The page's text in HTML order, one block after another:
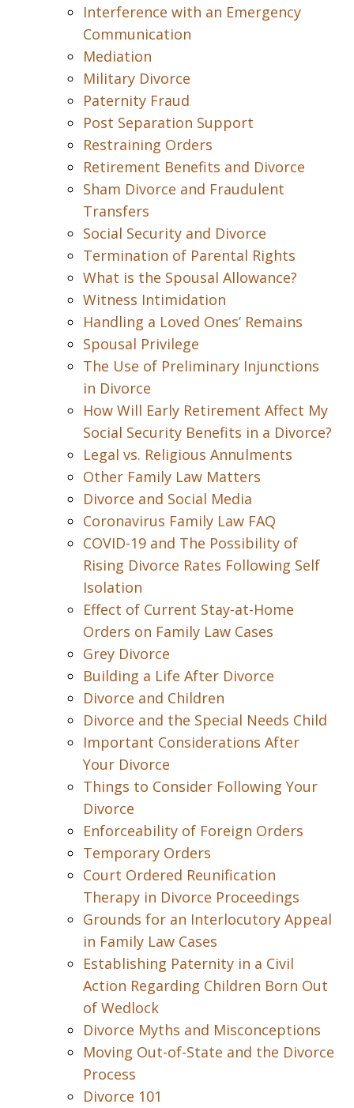
Interference with an Emergency
Communication
Mediation
Military Divorce
Paternity Fraud
Post Separation Support
Restraining Orders
Retirement Benefits and Divorce
Sham Divorce and Fraudulent
Transfers
Social Security and Divorce
Termination of Parental Rights
What is the Spousal Allowance?
Witness Intimidation
Handling a Loved Ones’ Remains
Spousal Privilege
The Use of Preliminary Injunctions
in Divorce
How Will Early Retirement Affect My
Social Security Benefits in a Divorce?
Legal vs. Religious Annulments
Other Family Law Matters
Divorce and Social Media
Coronavirus Family Law FAQ
COVID-19 and The Possibility of
Rising Divorce Rates Following Self
Isolation
Effect of Current Stay-at-Home
Orders on Family Law Cases
Grey Divorce
Building a Life After Divorce
Divorce and Children
Divorce and the Special Needs Child
Important Considerations After
Your Divorce
Things to Consider Following Your
Divorce
Enforceability of Foreign Orders
Temporary Orders
Court Ordered Reunification
Therapy in Divorce Proceedings
Grounds for an Interlocutory Appeal
in Family Law Cases
Establishing Paternity in a Civil
Action Regarding Children Born Out
of Wedlock
Divorce Myths and Misconceptions
Moving Out-of-State and the Divorce
Process
Divorce 101